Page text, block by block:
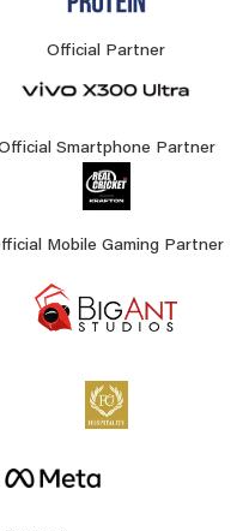
Official Partner
Smartphone Partner
Mobile Gaming Partner